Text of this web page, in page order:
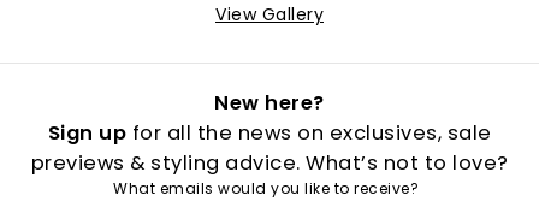
View Gallery
New here?
Sign up for all the news on exclusives, sale
previews & styling advice. What’s not to love?
What emails would you like to receive?